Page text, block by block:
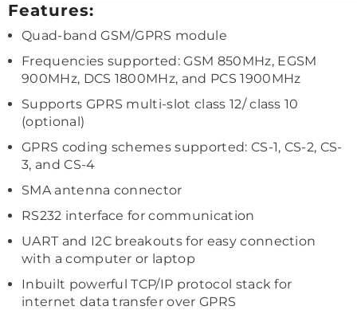
Features:
Quad-band GSM/GPRS module
Frequencies supported: GSM 850MHz, EGSM
900MHz, DCS 1800MHz, and PCS 1900MHz
Supports GPRS multi-slot class 12/ class 10
(optional)
GPRS coding schemes supported: CS-1, CS-2, CS-
3, and CS-4
SMA antenna connector
RS232 interface for communication
UART and I2C breakouts for easy connection
with a computer or laptop
Inbuilt powerful TCP/IP protocol stack for
internet data transfer over GPRS